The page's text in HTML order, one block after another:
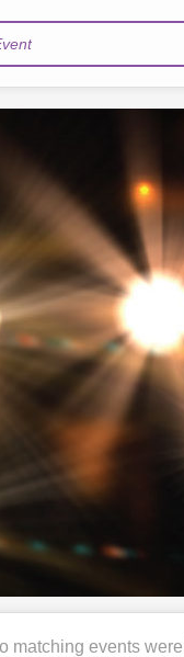
matching events